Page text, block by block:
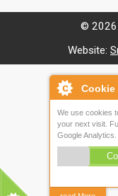
Cookie
We use cookies
your next visit.
Google Analytics.
© 2026
Website: